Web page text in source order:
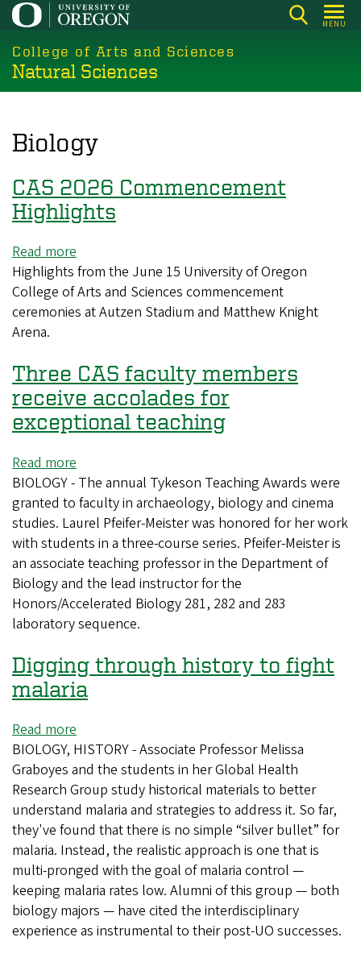
Skip
main
content
MENU
College of Arts and Sciences
Natural Sciences
Biology
CAS 2026 Commencement
Highlights
Read more
CAS
2026
Commencement
Highlights from the June 15 University of Oregon
College of Arts and Sciences commencement
ceremonies at Autzen Stadium and Matthew Knight
Arena.
Three CAS faculty members
receive accolades for
exceptional teaching
Read more
Three
CAS
faculty
members
receive
accolades
for
exceptional
BIOLOGY - The annual Tykeson Teaching Awards were
granted to faculty in archaeology, biology and cinema
studies. Laurel Pfeifer-Meister was honored for her work
with students in a three-course series. Pfeifer-Meister is
an associate teaching professor in the Department of
Biology and the lead instructor for the
Honors/Accelerated Biology 281, 282 and 283
laboratory sequence.
Digging through history to fight
malaria
Read more
Digging
through
history
to
fight
malaria
BIOLOGY, HISTORY - Associate Professor Melissa
Graboyes and the students in her Global Health
Research Group study historical materials to better
understand malaria and strategies to address it. So far,
they've found that there is no simple “silver bullet” for
malaria. Instead, the realistic approach is one that is
multi-pronged with the goal of malaria control —
keeping malaria rates low. Alumni of this group — both
biology majors — have cited the interdisciplinary
experience as instrumental to their post-UO successes.